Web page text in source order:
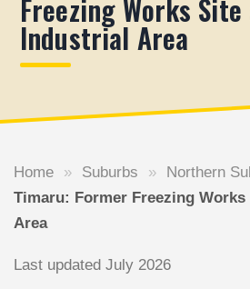
Freezing Works Site
Industrial Area
Home » Suburbs » Northern
Timaru: Former Freezing
Area
Last updated July 2026